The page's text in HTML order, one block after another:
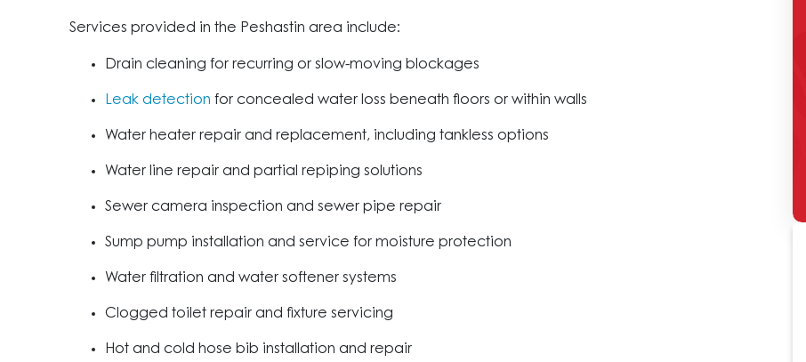
Services provided in the Peshastin area include:
Drain cleaning for recurring or slow-moving blockages
Leak detection for concealed water loss beneath floors or within walls
Water heater repair and replacement, including tankless options
Water line repair and partial repiping solutions
Sewer camera inspection and sewer pipe repair
Sump pump installation and service for moisture protection
Water filtration and water softener systems
Clogged toilet repair and fixture servicing
Hot and cold hose bib installation and repair